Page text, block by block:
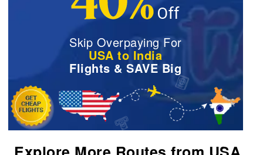
Skip Overpaying For
USA to India
Flights & SAVE Big